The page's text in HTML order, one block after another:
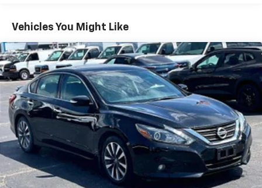
Without the need for a manufacturer specific
app to be installed on the smart device, the
vehicle infotainment system can access and
control functions of a smart device physically
plugged-into the vehicle.
GARNET PEARL METALLIC, LIGHT GRAY, CLOTH SEAT
TRIM, [C03] 50 STATE EMISSIONS, [L94] FLOOR
MATS/TRUNK MAT/HIDEAWAY NET HERE FOR YOU
LATER
After you've decided to purchase a vehicle
from us, you're family! We promise to continue to
serve you and take care of your vehicle. Our Cable
Dahmer Connect program allows you to send your
Vehicles You Might Like